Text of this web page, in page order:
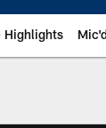
Highlights